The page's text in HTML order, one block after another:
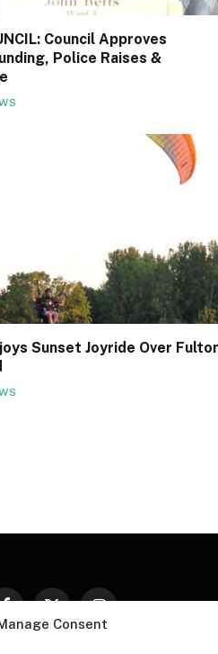
Consent
Council Approves
Police Raises &
Sunset Joyride Over
(Twitter)